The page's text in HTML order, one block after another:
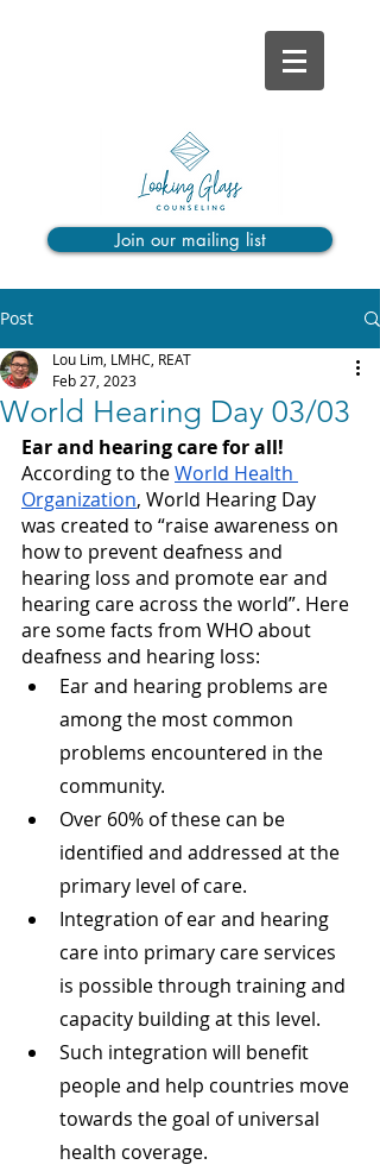
Join our mailing list
Post
World Hearing Day 03/03
Lou Lim, LMHC, REAT
Feb 27, 2023
Ear and hearing care for all!
According to the World Health
Organization, World Hearing Day
was created to “raise awareness on
how to prevent deafness and
hearing loss and promote ear and
hearing care across the world”. Here
are some facts from WHO about
deafness and hearing loss:
Ear and hearing problems are
among the most common
problems encountered in the
community.
Over 60% of these can be
identified and addressed at the
primary level of care.
Integration of ear and hearing
care into primary care services
is possible through training and
capacity building at this level.
Such integration will benefit
people and help countries move
towards the goal of universal
health coverage.